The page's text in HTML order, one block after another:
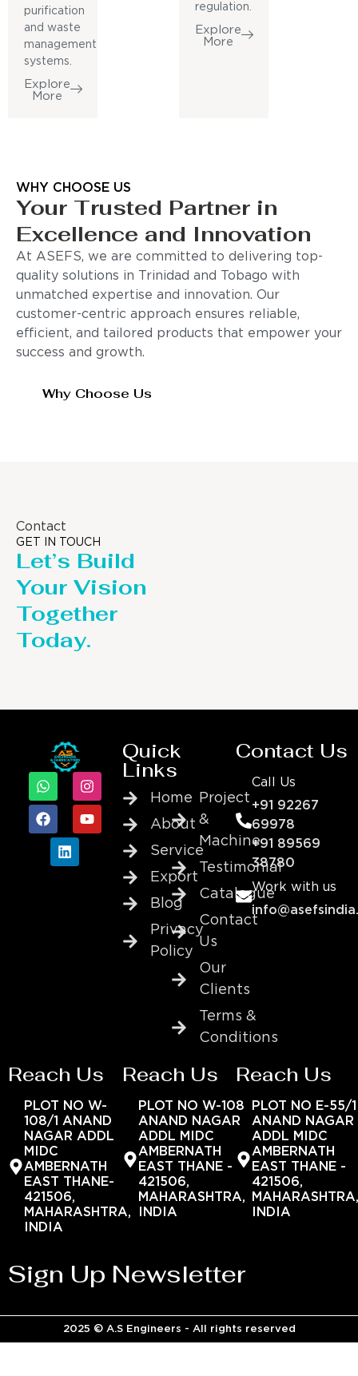
purification
and waste
management
systems.
Explore
More
regulation.
Explore
More
WHY CHOOSE US
Your Trusted Partner in
Excellence and Innovation
At ASEFS, we are committed to delivering top-
quality solutions in Trinidad and Tobago with
unmatched expertise and innovation. Our
customer-centric approach ensures reliable,
efficient, and tailored products that empower your
success and growth.
Why Choose Us
Contact
GET IN TOUCH
Let’s Build
Your Vision
Together
Today.
Quick
Links
Home
About
Service
Export
Blog
Privacy
Policy
Project
&
Machine
Testimonial
Catalogue
Contact
Us
Our
Clients
Terms &
Conditions
Contact Us
Call Us
+91 92267
69978
+91 89569
38780
Work with us
Reach Us
PLOT NO W-
108/1 ANAND
NAGAR ADDL
MIDC
AMBERNATH
EAST THANE-
421506,
MAHARASHTRA,
INDIA
Reach Us
PLOT NO W-108
ANAND NAGAR
ADDL MIDC
AMBERNATH
EAST THANE -
421506,
MAHARASHTRA,
INDIA
Reach Us
PLOT NO E-55/1
ANAND NAGAR
ADDL MIDC
AMBERNATH
EAST THANE -
421506,
INDIA
Sign Up Newsletter
2025 © A.S Engineers - All rights reserved